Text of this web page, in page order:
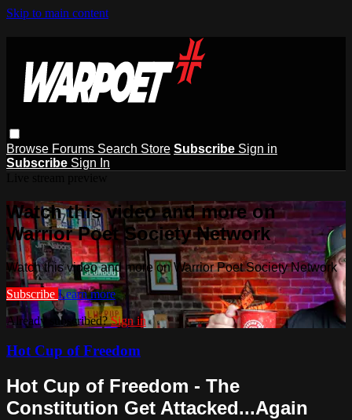
Skip to main content
Browse Forums Search Store Subscribe Sign in
Subscribe Sign In
Watch this video and more on
Warrior Poet Society Network
Watch this video and more on Warrior Poet Society Network
Subscribe Learn more
Already subscribed?Sign in
Hot Cup of Freedom
Hot Cup of Freedom - The
Constitution Get Attacked...Again